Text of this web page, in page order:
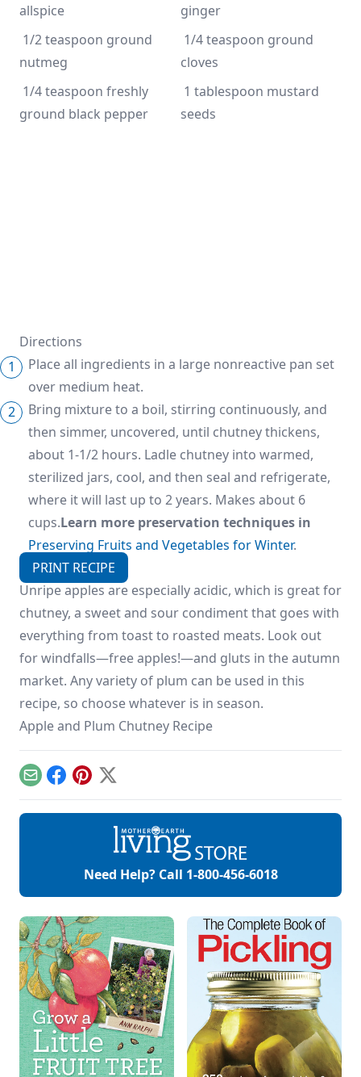
allspice
ginger
nutmeg
cloves
ground black pepper
seeds
Directions
Place all ingredients in a large nonreactive pan set
over medium heat.
Bring mixture to a boil, stirring continuously, and
then simmer, uncovered, until chutney thickens,
about 1-1/2 hours. Ladle chutney into warmed,
sterilized jars, cool, and then seal and refrigerate,
where it will last up to 2 years. Makes about 6
cups.Learn more preservation techniques in
Preserving Fruits and Vegetables for Winter.
PRINT RECIPE
Unripe apples are especially acidic, which is great for
chutney, a sweet and sour condiment that goes with
everything from toast to roasted meats. Look out
for windfalls—free apples!—and gluts in the autumn
market. Any variety of plum can be used in this
recipe, so choose whatever is in season.
Apple and Plum Chutney Recipe
EmailFacebook
Pinterest
X
Need Help? Call 1-800-456-6018